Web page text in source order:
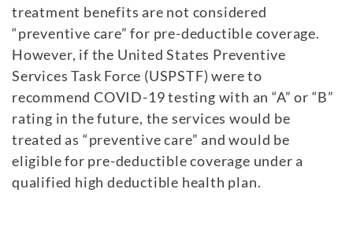
treatment benefits are not considered
“preventive care” for pre-deductible coverage.
However, if the United States Preventive
Services Task Force (USPSTF) were to
recommend COVID-19 testing with an “A” or “B”
rating in the future, the services would be
treated as “preventive care” and would be
eligible for pre-deductible coverage under a
qualified high deductible health plan.